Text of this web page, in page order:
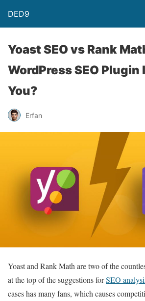
DED9
Yoast SEO vs Rank
WordPress SEO Plugin
You?
Erfan
Yoast and Rank Math are two of the
at the top of the suggestions forSEO
cases has many fans, which causes